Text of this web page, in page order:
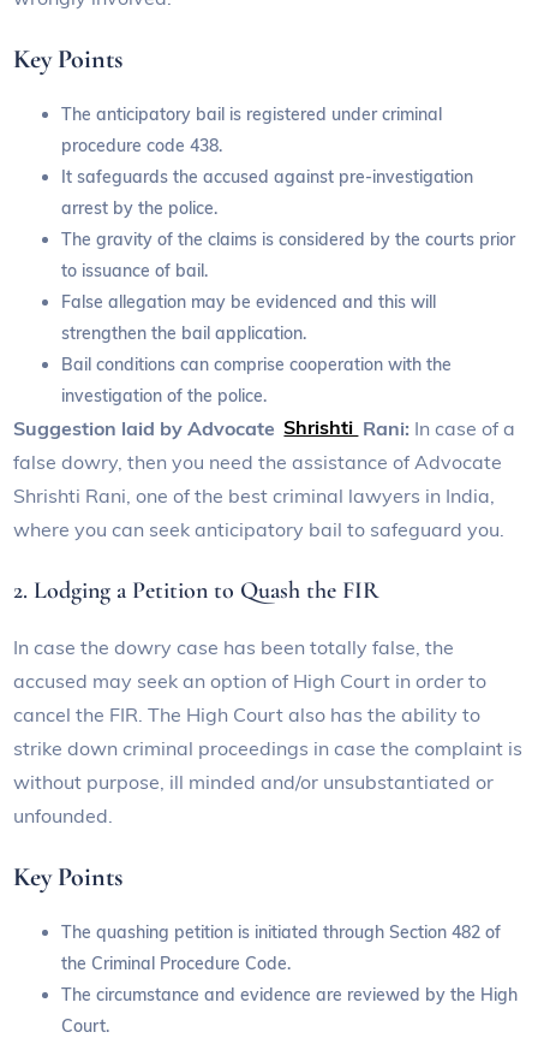
Key Points
The anticipatory bail is registered under criminal
procedure code 438.
It safeguards the accused against pre-investigation
arrest by the police.
The gravity of the claims is considered by the courts prior
to issuance of bail.
False allegation may be evidenced and this will
strengthen the bail application.
Bail conditions can comprise cooperation with the
investigation of the police.
Suggestion laid by Advocate Shrishti Rani: In case of a
false dowry, then you need the assistance of Advocate
Shrishti Rani, one of the best criminal lawyers in India,
where you can seek anticipatory bail to safeguard you.
2. Lodging a Petition to Quash the FIR
In case the dowry case has been totally false, the
accused may seek an option of High Court in order to
cancel the FIR. The High Court also has the ability to
strike down criminal proceedings in case the complaint is
without purpose, ill minded and/or unsubstantiated or
unfounded.
Key Points
The quashing petition is initiated through Section 482 of
the Criminal Procedure Code.
The circumstance and evidence are reviewed by the High
Court.